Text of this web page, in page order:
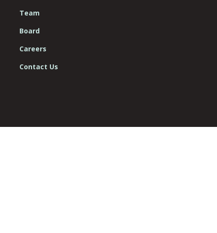
Team
Board
Careers
Contact Us